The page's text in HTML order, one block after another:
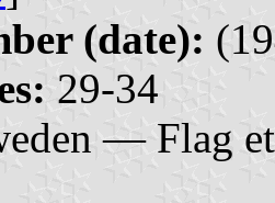
(date):
29-34
— Flag